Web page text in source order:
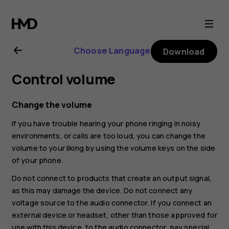
Nokia
2.1
user
guide
Choose Language Download
Control volume
Change the volume
If you have trouble hearing your phone ringing in noisy
environments, or calls are too loud, you can change the
volume to your liking by using the volume keys on the side
of your phone.
Do not connect to products that create an output signal,
as this may damage the device. Do not connect any
voltage source to the audio connector. If you connect an
external device or headset, other than those approved for